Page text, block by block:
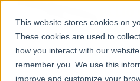
This website stores cookies on
These cookies are used to
how you interact with our
remember you. We use this
improve and customize your